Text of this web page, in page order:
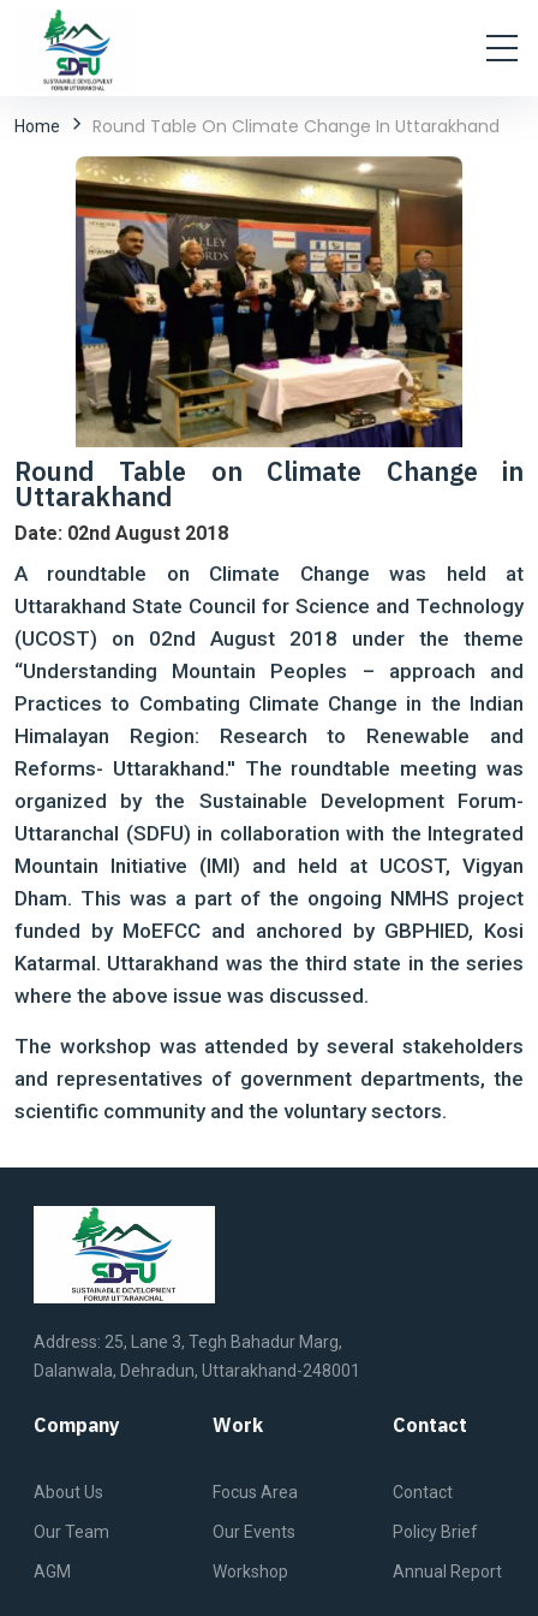
Home Round Table On Climate Change In Uttarakhand
Round Table on Climate Change in
Uttarakhand
Date: 02nd August 2018
A roundtable on Climate Change was held at
Uttarakhand State Council for Science and Technology
(UCOST) on 02nd August 2018 under the theme
“Understanding Mountain Peoples – approach and
Practices to Combating Climate Change in the Indian
Himalayan Region: Research to Renewable and
Reforms- Uttarakhand.'' The roundtable meeting was
organized by the Sustainable Development Forum-
Uttaranchal (SDFU) in collaboration with the Integrated
Mountain Initiative (IMI) and held at UCOST, Vigyan
Dham. This was a part of the ongoing NMHS project
funded by MoEFCC and anchored by GBPHIED, Kosi
Katarmal. Uttarakhand was the third state in the series
where the above issue was discussed.
The workshop was attended by several stakeholders
and representatives of government departments, the
scientific community and the voluntary sectors.
Address: 25, Lane 3, Tegh Bahadur Marg,
Dalanwala, Dehradun, Uttarakhand-248001
Company
About Us
Our Team
AGM
Work
Focus Area
Our Events
Workshop
Contact
Contact
Policy Brief
Annual Report